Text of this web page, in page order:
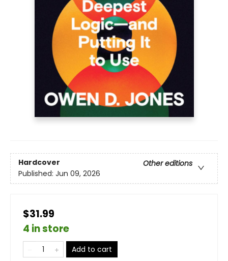
Hardcover
Other editions
Published: Jun 09, 2026
$31.99
4 in store
Add to cart